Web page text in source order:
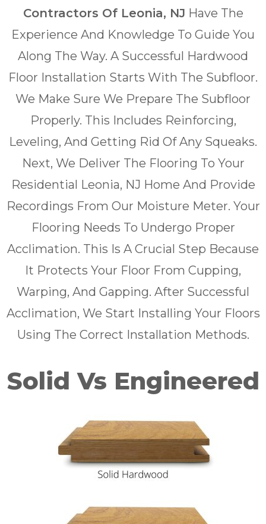
Contractors Of Leonia, NJ Have The
Experience And Knowledge To Guide You
Along The Way. A Successful Hardwood
Floor Installation Starts With The Subfloor.
We Make Sure We Prepare The Subfloor
Properly. This Includes Reinforcing,
Leveling, And Getting Rid Of Any Squeaks.
Next, We Deliver The Flooring To Your
Residential Leonia, NJ Home And Provide
Recordings From Our Moisture Meter. Your
Flooring Needs To Undergo Proper
Acclimation. This Is A Crucial Step Because
It Protects Your Floor From Cupping,
Warping, And Gapping. After Successful
Acclimation, We Start Installing Your Floors
Using The Correct Installation Methods.
Solid Vs Engineered